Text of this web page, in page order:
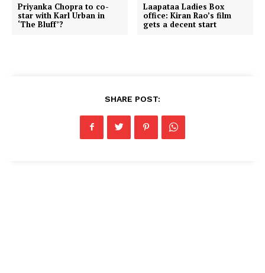
Priyanka Chopra to co-
star with Karl Urban in
‘The Bluff’?
Laapataa Ladies Box
office: Kiran Rao’s film
gets a decent start
SHARE POST: